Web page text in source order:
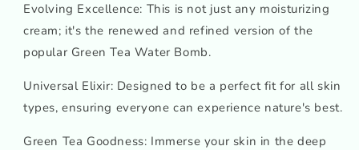
Evolving Excellence: This is not just any moisturizing
cream; it's the renewed and refined version of the
popular Green Tea Water Bomb.
Universal Elixir: Designed to be a perfect fit for all skin
types, ensuring everyone can experience nature's best.
Green Tea Goodness: Immerse your skin in the deep